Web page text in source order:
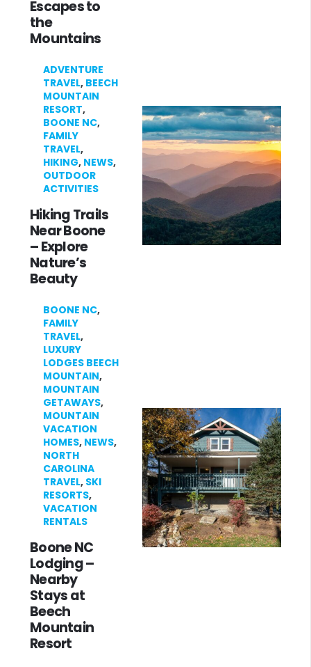
Escapes to
the
Mountains
ADVENTURE
TRAVEL, BEECH
MOUNTAIN
RESORT,
BOONE NC,
FAMILY
TRAVEL,
HIKING, NEWS,
OUTDOOR
ACTIVITIES
Hiking Trails
Near Boone
– Explore
Nature’s
Beauty
BOONE NC,
FAMILY
TRAVEL,
LUXURY
LODGES BEECH
MOUNTAIN,
MOUNTAIN
GETAWAYS,
MOUNTAIN
VACATION
HOMES, NEWS,
NORTH
CAROLINA
TRAVEL, SKI
RESORTS,
VACATION
RENTALS
Boone NC
Lodging –
Nearby
Stays at
Beech
Mountain
Resort